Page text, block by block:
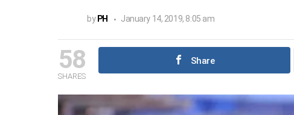
by PH January 14, 2019, 8:05 am
58
SHARES
Share